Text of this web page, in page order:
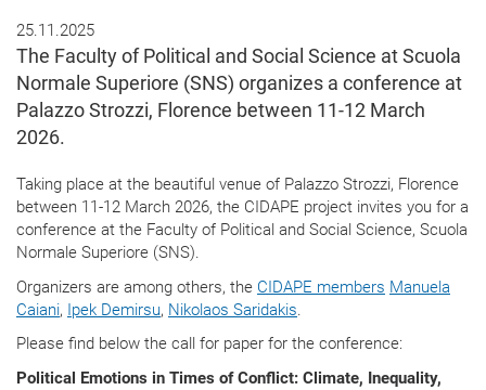
25.11.2025
The Faculty of Political and Social Science at Scuola
Normale Superiore (SNS) organizes a conference at
Palazzo Strozzi, Florence between 11-12 March
2026.
Taking place at the beautiful venue of Palazzo Strozzi, Florence
between 11-12 March 2026, the CIDAPE project invites you for a
conference at the Faculty of Political and Social Science, Scuola
Normale Superiore (SNS).
Organizers are among others, the CIDAPE members Manuela
Caiani, Ipek Demirsu, Nikolaos Saridakis.
Please find below the call for paper for the conference:
Political Emotions in Times of Conflict: Climate, Inequality,